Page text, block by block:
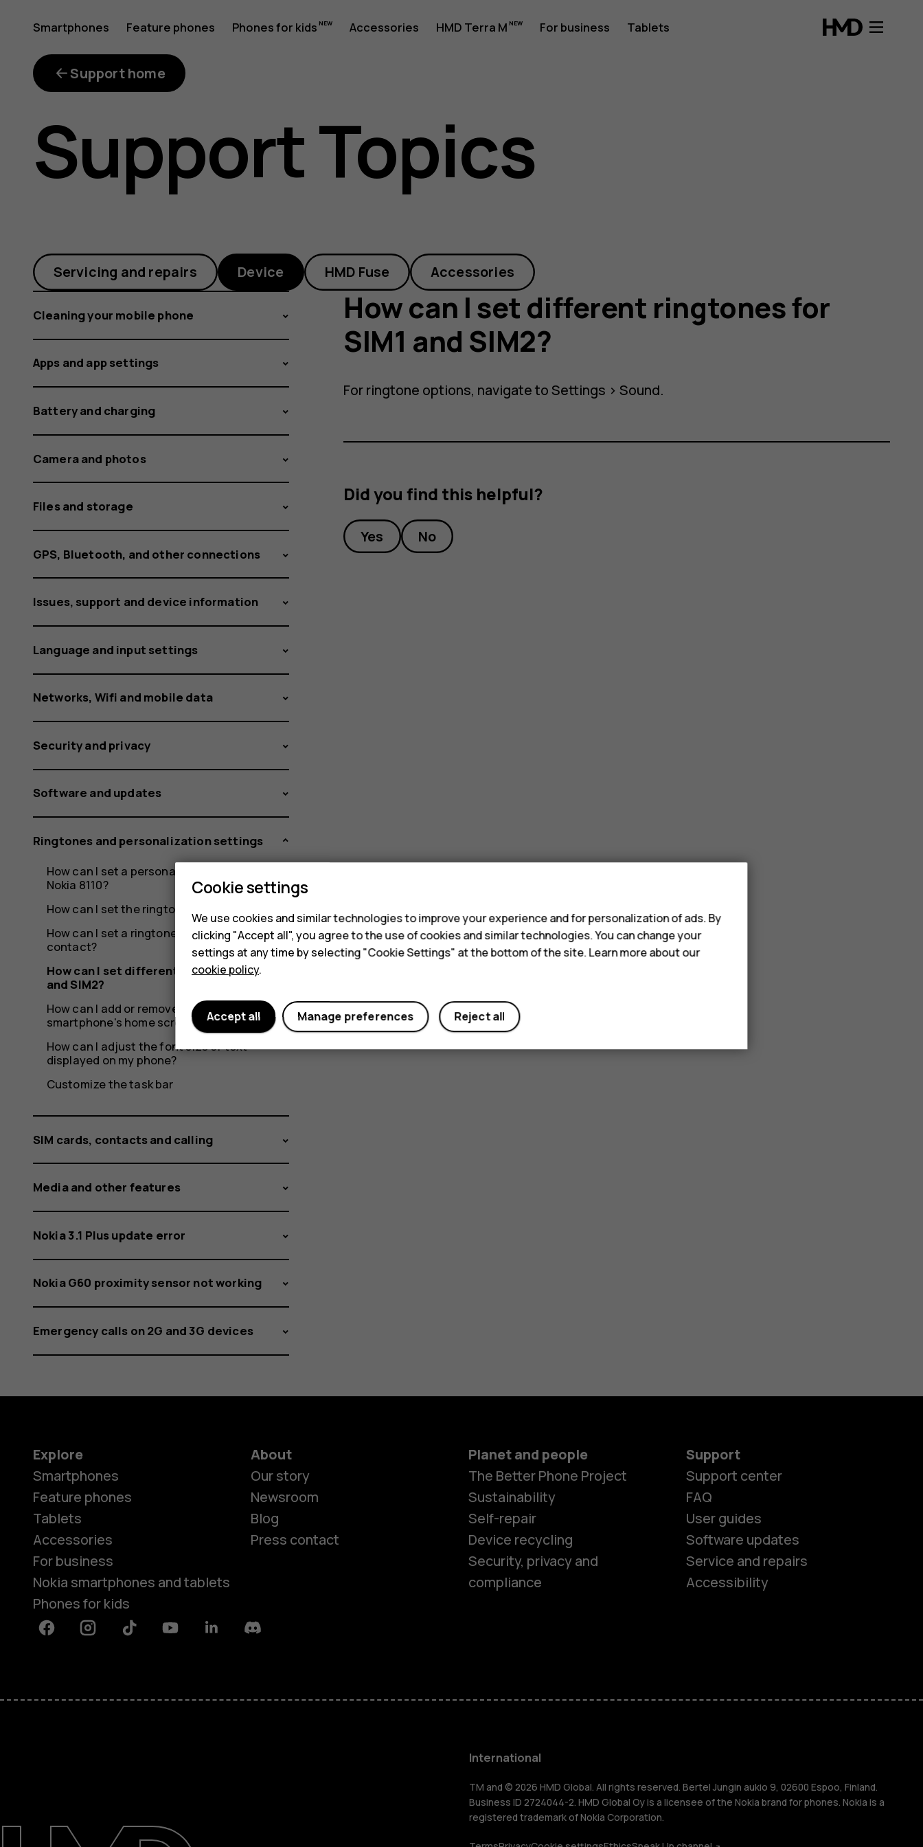
How
can
set
different
ringtones
for
SIM1
and
SIM2?
Smartphones Feature phones Phones for kids Accessories HMD Terra M For business Tablets
Smartphones
Accessories
HMD Terra M
For business
Support
Support home
Support Topics
Servicing and repairs Device HMD Fuse Accessories
Cleaning your mobile phone
Apps and app settings
Battery and charging
Camera and photos
Files and storage
GPS, Bluetooth, and other connections
Issues, support and device information
Language and input settings
Networks, Wifi and mobile data
Security and privacy
Software and updates
Ringtones and personalization settings
How can I set a personalized ringtone on my
Nokia 8110?
How can I set the ringtone on my Nokia 8110?
How can I set a ringtone specific to a
contact?
How can I set different ringtones for SIM1
and SIM2?
How can I add or remove widgets on my
smartphone's home screen?
How can I adjust the font size of text
displayed on my phone?
Customize the task bar
SIM cards, contacts and calling
Media and other features
Nokia 3.1 Plus update error
Nokia G60 proximity sensor not working
Emergency calls on 2G and 3G devices
How can I set different ringtones for
SIM1 and SIM2?
For ringtone options, navigate toSettings >Sound.
Did you find this helpful?
Yes No
Explore
Smartphones
Feature phones
Tablets
Accessories
For business
Nokia smartphones and tablets
Phones for kids
About
Our story
Newsroom
Blog
Press contact
Planet and people
The Better Phone Project
Sustainability
Self-repair
Device recycling
Security, privacy and
compliance
Support
Support center
FAQ
User guides
Software updates
Service and repairs
Accessibility
FacebookInstagramTiktok YoutubeLinkedinDiscord
International
TM and © 2026 HMD Global. All rights reserved. Bertel Jungin aukio 9, 02600 Espoo, Finland.
Business ID 2724044-2. HMD Global Oy is a licensee of the Nokia brand for phones. Nokia is a
registered trademark of Nokia Corporation.
Cookie settings
We use cookies and similar technologies to improve your experience and for personalization of ads. By
clicking "Accept all", you agree to the use of cookies and similar technologies. You can change your
settings at any time by selecting "Cookie Settings" at the bottom of the site. Learn more about our
cookie policy.
Reject all
Manage preferences
Accept all